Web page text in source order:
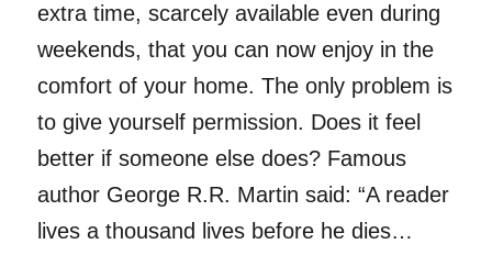
extra time, scarcely available even during
weekends, that you can now enjoy in the
comfort of your home. The only problem is
to give yourself permission. Does it feel
better if someone else does? Famous
author George R.R. Martin said: “A reader
lives a thousand lives before he dies…